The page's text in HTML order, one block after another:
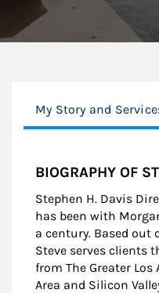
My Story and
BIOGRAPHY OF
Stephen H. Davis
has been with
a century. Based out
Steve serves clients
from The Greater Los
Area and Silicon